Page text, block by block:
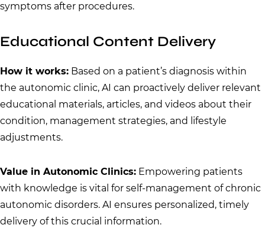
symptoms after procedures.
Educational Content Delivery
How it works: Based on a patient’s diagnosis within
the autonomic clinic, AI can proactively deliver relevant
educational materials, articles, and videos about their
condition, management strategies, and lifestyle
adjustments.
Value in Autonomic Clinics: Empowering patients
with knowledge is vital for self-management of chronic
autonomic disorders. AI ensures personalized, timely
delivery of this crucial information.